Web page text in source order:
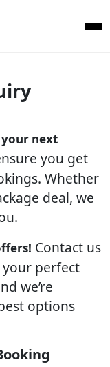
next
you get
Whether
deal, we
Contact us
perfect
we’re
options